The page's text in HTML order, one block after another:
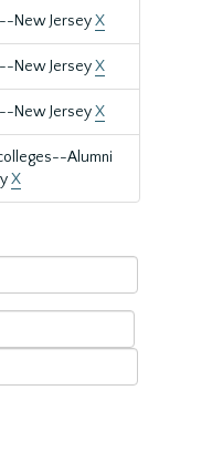
New JerseyX
New JerseyX
New JerseyX
Alumni
X